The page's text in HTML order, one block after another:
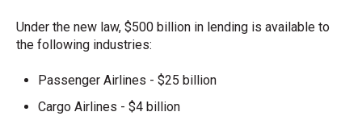
Under the new law, $500 billion in lending is available to
the following industries:
Passenger Airlines - $25 billion
Cargo Airlines - $4 billion